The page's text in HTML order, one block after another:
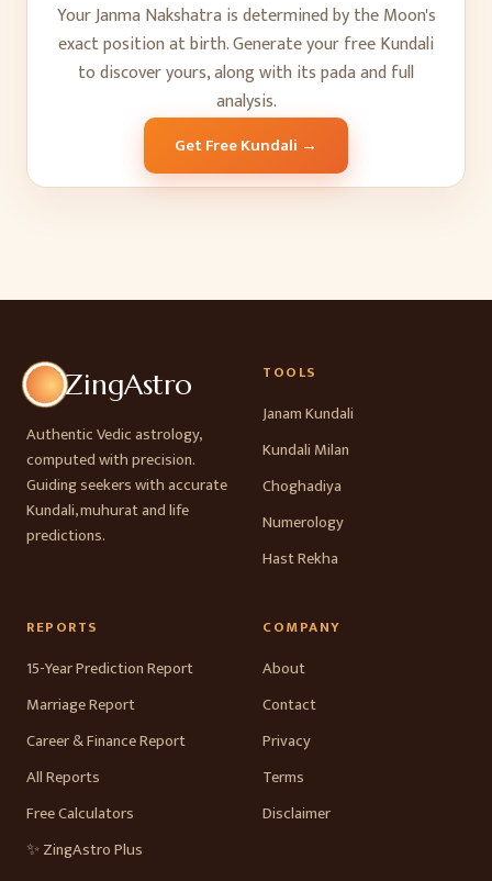
Your Janma Nakshatra is determined by the Moon's
exact position at birth. Generate your free Kundali
to discover yours, along with its pada and full
analysis.
Get Free Kundali →
ZingAstro
Authentic Vedic astrology,
computed with precision.
Guiding seekers with accurate
Kundali, muhurat and life
predictions.
TOOLS
Janam Kundali
Kundali Milan
Choghadiya
Numerology
Hast Rekha
REPORTS
15-Year Prediction Report
Marriage Report
Career & Finance Report
All Reports
Free Calculators
✨ ZingAstro Plus
COMPANY
About
Contact
Privacy
Terms
Disclaimer